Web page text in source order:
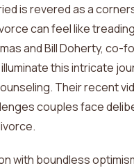
is revered as a
can feel like
and Bill Doherty, co-
this intricate
Their recent
couples face
with boundless